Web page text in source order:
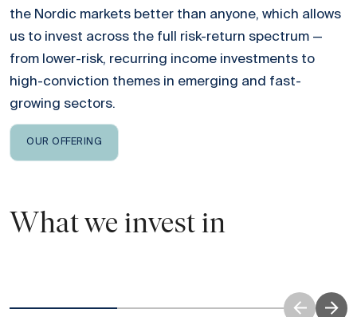
the Nordic markets better than anyone, which allows
us to invest across the full risk-return spectrum —
from lower-risk, recurring income investments to
high-conviction themes in emerging and fast-
growing sectors.
OUR OFFERING
What we invest in
Investing across residential, logistics, office